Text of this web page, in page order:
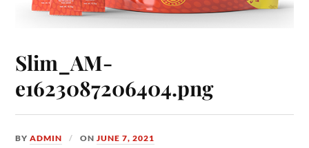
Slim_AM-
e1623087206404.png
BYADMIN ONJUNE 7, 2021